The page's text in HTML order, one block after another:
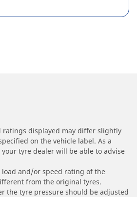
ratings displayed may differ slightly
on the vehicle label. As a
tyre dealer will be able to advise
and/or speed rating of the
from the original tyres.
the tyre pressure should be adjusted